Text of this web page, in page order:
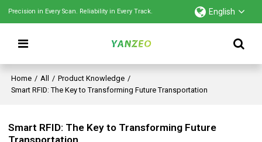
Precision in Every Scan. Reliability in Every Track. English
Home / All / Product Knowledge /
Smart RFID: The Key to Transforming Future Transportation
Smart RFID: The Key to Transforming Future
Transportation